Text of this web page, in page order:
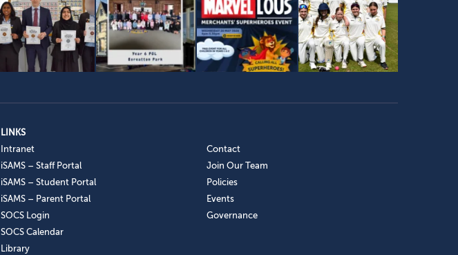
LINKS
Intranet
iSAMS – Staff Portal
iSAMS – Student Portal
iSAMS – Parent Portal
SOCS Login
SOCS Calendar
Library
Contact
Join Our Team
Policies
Events
Governance